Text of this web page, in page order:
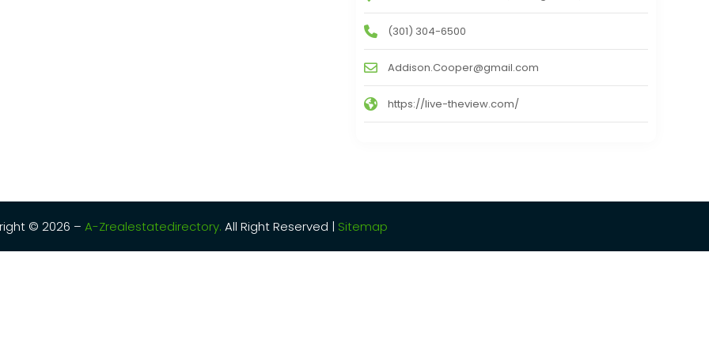
(301) 304-6500
Addison.Cooper@gmail.com
https://live-theview.com/
© 2026 – A-Zrealestatedirectory. All Right Reserved | Sitemap